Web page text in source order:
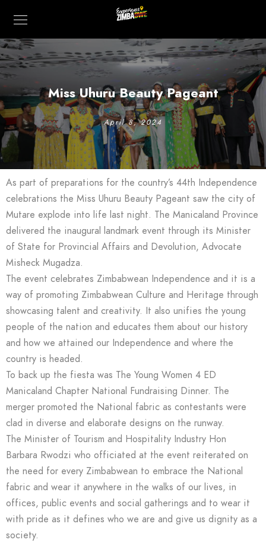
Miss Uhuru Beauty Pageant
April 8, 2024
As part of preparations for the country’s 44th Independence
celebrations the Miss Uhuru Beauty Pageant saw the city of
Mutare explode into life last night. The Manicaland Province
delivered the inaugural landmark event through its Minister
of State for Provincial Affairs and Devolution, Advocate
Misheck Mugadza.
The event celebrates Zimbabwean Independence and it is a
way of promoting Zimbabwean Culture and Heritage through
showcasing talent and creativity. It also unifies the young
people of the nation and educates them about our history
and how we attained our Independence and where the
country is headed.
To back up the fiesta was The Young Women 4 ED
Manicaland Chapter National Fundraising Dinner. The
merger promoted the National fabric as contestants were
clad in diverse and elaborate designs on the runway.
The Minister of Tourism and Hospitality Industry Hon
Barbara Rwodzi who officiated at the event reiterated on
the need for every Zimbabwean to embrace the National
fabric and wear it anywhere in the walks of our lives, in
offices, public events and social gatherings and to wear it
with pride as it defines who we are and give us dignity as a
society.